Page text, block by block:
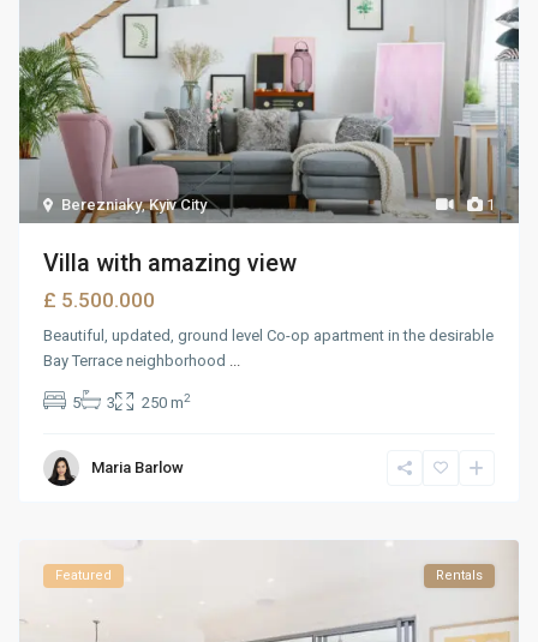
1
Berezniaky,Kyiv City
Villa with amazing view
£ 5.500.000
Beautiful, updated, ground level Co-op apartment in the desirable
Bay Terrace neighborhood ...
5 3 250 m2
Maria Barlow
Featured Rentals